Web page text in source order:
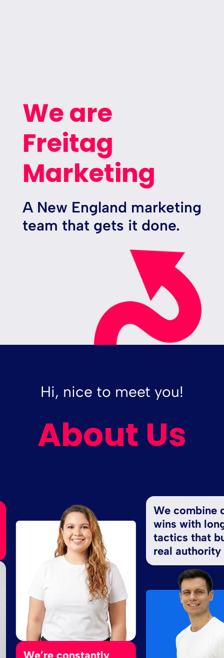
We are
Freitag
Marketing
A New England marketing
team that gets it done.
Hi, nice to meet you!
About Us
constantly
We combine quick
wins with long-
tactics that build
real authority